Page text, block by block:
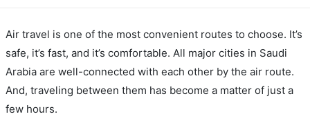
Air travel is one of the most convenient routes to choose. It’s
safe, it’s fast, and it’s comfortable. All major cities in Saudi
Arabia are well-connected with each other by the air route.
And, traveling between them has become a matter of just a
few hours.